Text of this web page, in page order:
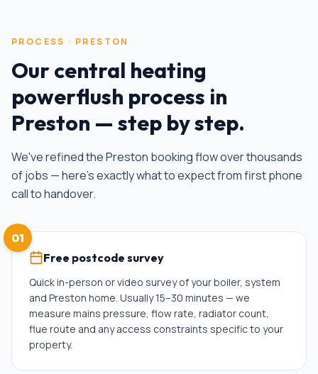
PROCESS · PRESTON
Ourcentral heating
powerflush process in
Preston — step by step.
We've refined thePreston booking flow over thousands
of jobs — here's exactly what to expect from first phone
call to handover.
01
Free postcode survey
Quick in-person or video survey of your boiler, system
and Preston home. Usually 15–30 minutes — we
measure mains pressure, flow rate, radiator count,
flue route and any access constraints specific to your
property.